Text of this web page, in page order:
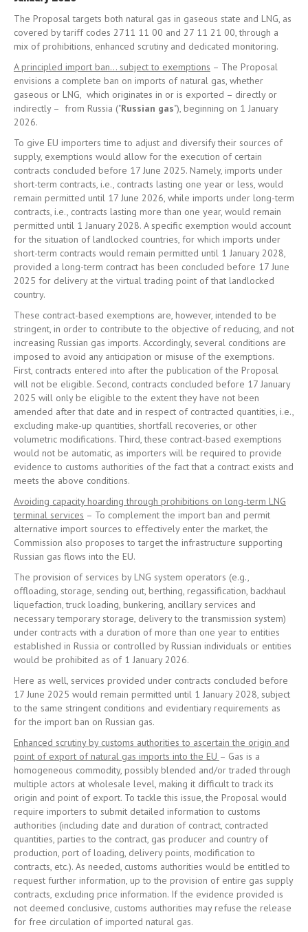
The Proposal targets both natural gas in gaseous state and LNG, as
covered by tariff codes 2711 11 00 and 27 11 21 00, through a
mix of prohibitions, enhanced scrutiny and dedicated monitoring.
A principled import ban… subject to exemptions – The Proposal
envisions a complete ban on imports of natural gas, whether
gaseous or LNG, which originates in or is exported – directly or
indirectly – from Russia ("Russian gas"), beginning on 1 January
2026.
To give EU importers time to adjust and diversify their sources of
supply, exemptions would allow for the execution of certain
contracts concluded before 17 June 2025. Namely, imports under
short-term contracts, i.e., contracts lasting one year or less, would
remain permitted until 17 June 2026, while imports under long-term
contracts, i.e., contracts lasting more than one year, would remain
permitted until 1 January 2028. A specific exemption would account
for the situation of landlocked countries, for which imports under
short-term contracts would remain permitted until 1 January 2028,
provided a long-term contract has been concluded before 17 June
2025 for delivery at the virtual trading point of that landlocked
country.
These contract-based exemptions are, however, intended to be
stringent, in order to contribute to the objective of reducing, and not
increasing Russian gas imports. Accordingly, several conditions are
imposed to avoid any anticipation or misuse of the exemptions.
First, contracts entered into after the publication of the Proposal
will not be eligible. Second, contracts concluded before 17 January
2025 will only be eligible to the extent they have not been
amended after that date and in respect of contracted quantities, i.e.,
excluding make-up quantities, shortfall recoveries, or other
volumetric modifications. Third, these contract-based exemptions
would not be automatic, as importers will be required to provide
evidence to customs authorities of the fact that a contract exists and
meets the above conditions.
Avoiding capacity hoarding through prohibitions on long-term LNG
terminal services – To complement the import ban and permit
alternative import sources to effectively enter the market, the
Commission also proposes to target the infrastructure supporting
Russian gas flows into the EU.
The provision of services by LNG system operators (e.g.,
offloading, storage, sending out, berthing, regassification, backhaul
liquefaction, truck loading, bunkering, ancillary services and
necessary temporary storage, delivery to the transmission system)
under contracts with a duration of more than one year to entities
established in Russia or controlled by Russian individuals or entities
would be prohibited as of 1 January 2026.
Here as well, services provided under contracts concluded before
17 June 2025 would remain permitted until 1 January 2028, subject
to the same stringent conditions and evidentiary requirements as
for the import ban on Russian gas.
Enhanced scrutiny by customs authorities to ascertain the origin and
point of export of natural gas imports into the EU – Gas is a
homogeneous commodity, possibly blended and/or traded through
multiple actors at wholesale level, making it difficult to track its
origin and point of export. To tackle this issue, the Proposal would
require importers to submit detailed information to customs
authorities (including date and duration of contract, contracted
quantities, parties to the contract, gas producer and country of
production, port of loading, delivery points, modification to
contracts, etc.). As needed, customs authorities would be entitled to
request further information, up to the provision of entire gas supply
contracts, excluding price information. If the evidence provided is
not deemed conclusive, customs authorities may refuse the release
for free circulation of imported natural gas.